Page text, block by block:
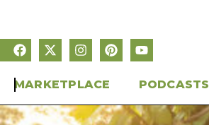
MARKETPLACE PODCASTS